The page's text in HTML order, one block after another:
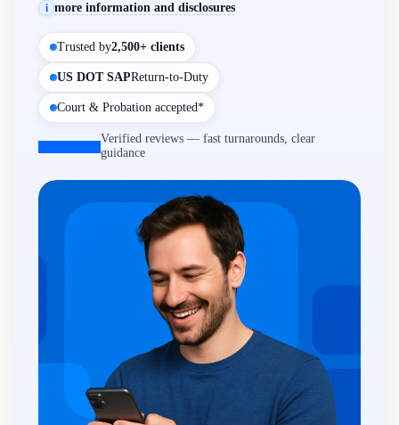
i more information and disclosures
Trusted by2,500+ clients
US DOT SAPReturn-to-Duty
Court & Probation accepted*
Verified reviews — fast turnarounds, clear
guidance